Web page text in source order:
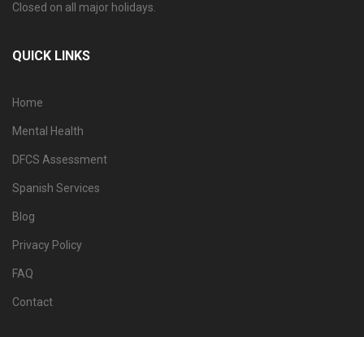
Closed on all major holidays.
QUICK LINKS
Home
Mental Health
DFCS Assessment
Spanish Services
Blog
Privacy Policy
FAQ
Contact